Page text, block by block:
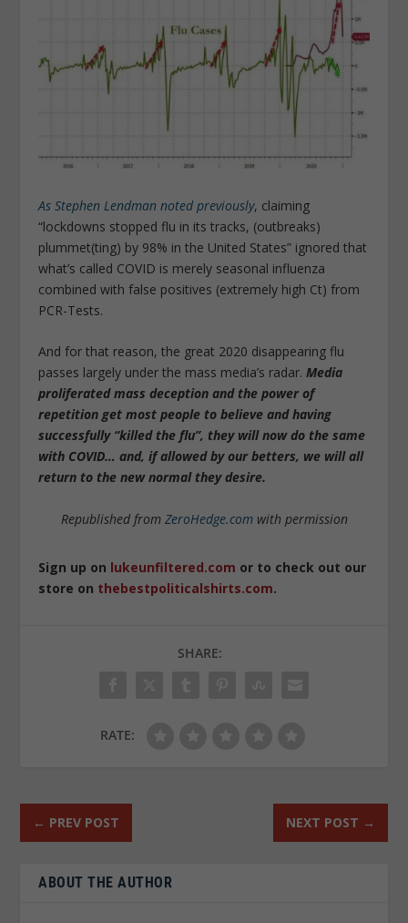
As Stephen Lendman noted previously, claiming
“lockdowns stopped flu in its tracks, (outbreaks)
plummet(ting) by 98% in the United States” ignored that
what’s called COVID is merely seasonal influenza
combined with false positives (extremely high Ct) from
PCR-Tests.
And for that reason, the great 2020 disappearing flu
passes largely under the mass media’s radar.Media
proliferated mass deception and the power of
repetition get most people to believe and having
successfully “killed the flu”, they will now do the same
with COVID… and, if allowed by our betters, we will all
return to the new normal they desire.
Republished from ZeroHedge.comwith permission
Sign up on lukeunfiltered.com or to check out our
store on thebestpoliticalshirts.com.
SHARE:
RATE:
← PREV POST NEXT POST →
ABOUT THE AUTHOR